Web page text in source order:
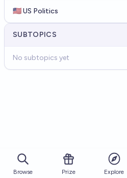
🇺🇸 US Politics
SUBTOPICS
No subtopics yet
Browse Prize Explore